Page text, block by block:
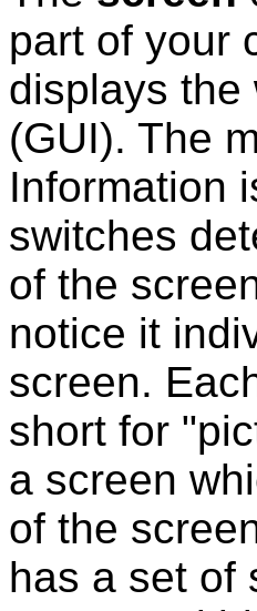
part of your
displays the
(GUI). The
Information
switches
of the
notice it
screen.
short for
a screen
of the
has a set of